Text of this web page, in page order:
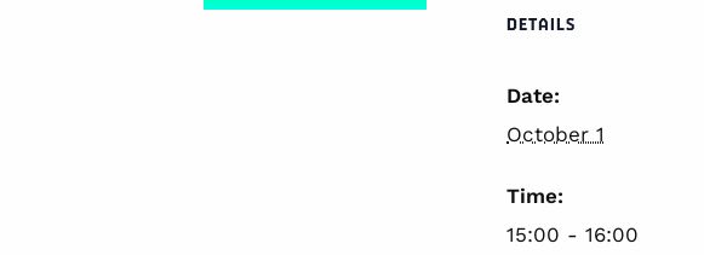
DETAILS
Date:
October 1
Time:
15:00 - 16:00